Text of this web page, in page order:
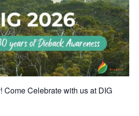
Come Celebrate with us at DIG